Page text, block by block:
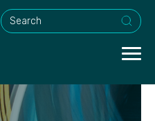
This is a search field with an